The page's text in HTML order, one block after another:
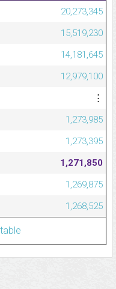
20,273,345
15,519,230
14,181,645
12,979,100
⋮
1,273,985
1,273,395
1,271,850
1,269,875
1,268,525